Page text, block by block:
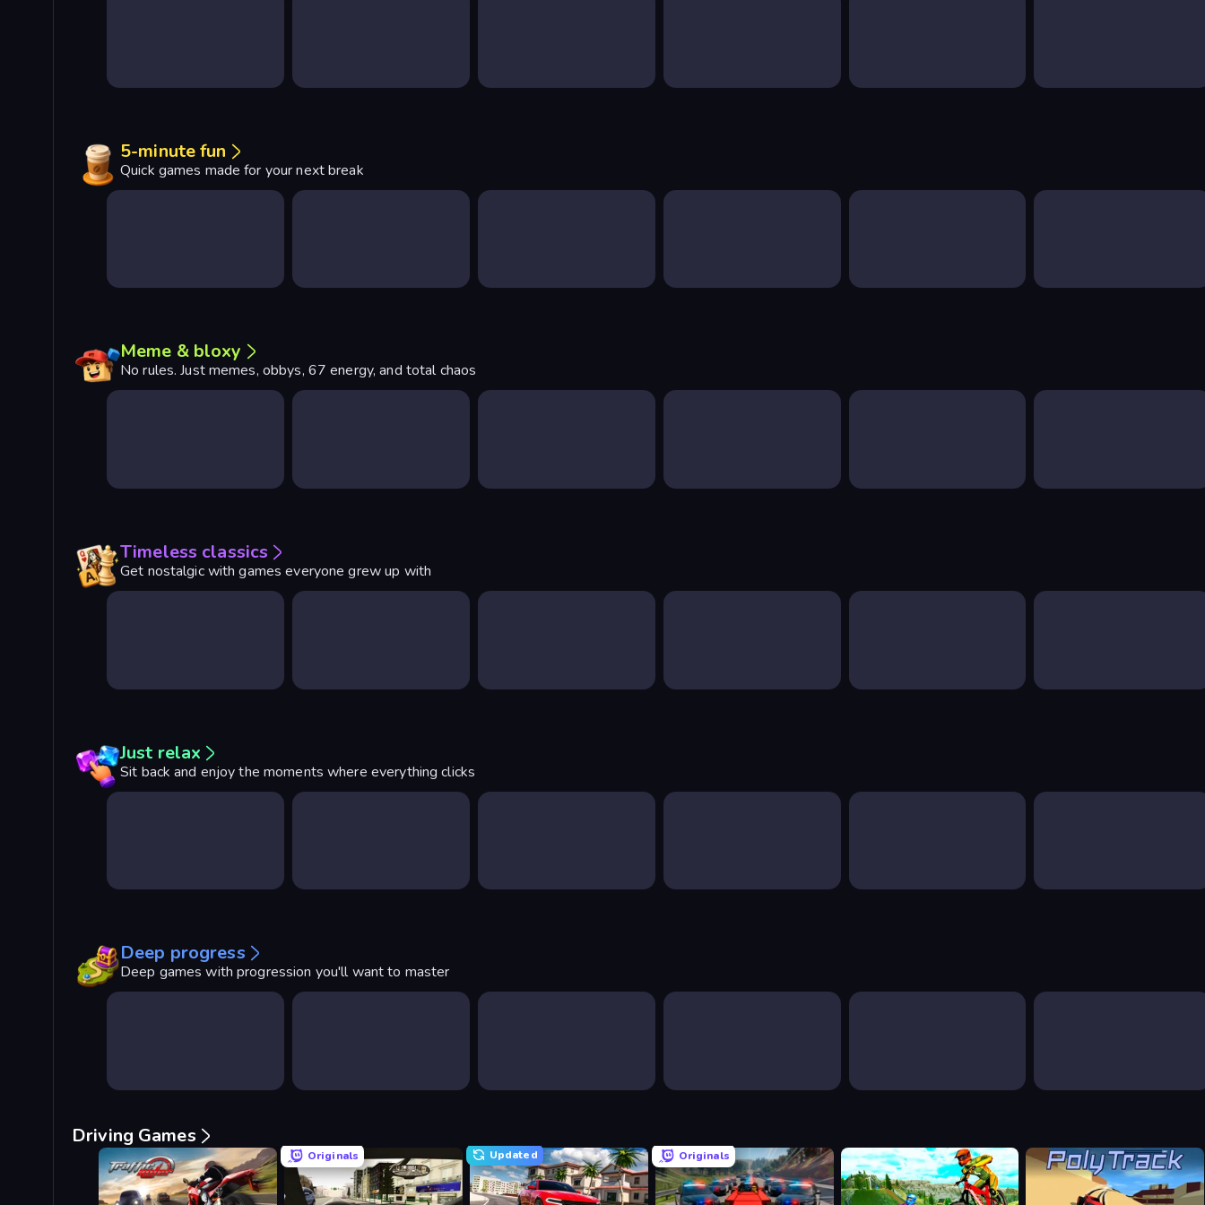
5-minute fun
Quick games made for your next break
Meme & bloxy
No rules. Just memes, obbys, 67 energy, and total chaos
Timeless classics
Get nostalgic with games everyone grew up with
Just relax
Sit back and enjoy the moments where everything clicks
Deep progress
Deep games with progression you'll want to master
Driving Games
Originals Updated Originals